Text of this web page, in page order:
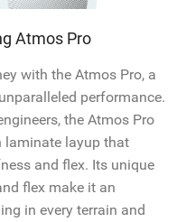
Atmos Pro
with the Atmos Pro, a
performance.
the Atmos Pro
laminate layup that
and flex. Its unique
flex make it an
in every terrain and